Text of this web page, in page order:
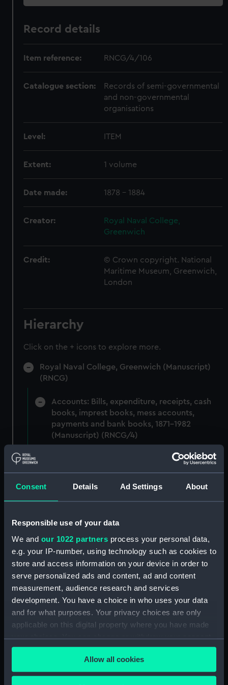
Consent Details Ad Settings About
Responsible use of your data
We and our 1022 partners process your personal data,
e.g. your IP-number, using technology such as cookies to
store and access information on your device in order to
serve personalized ads and content, ad and content
measurement, audience research and services
development. You have a choice in who uses your data
and for what purposes. Your privacy choices are only
applicable on this digital property where you have made
your choices. You can change or withdraw your consent
any time from the Cookie Declaration or by clicking on
the Privacy trigger icon.Allow all cookies
Record details
Item reference: RNCG/4/106
Catalogue section:
Records of semi-governmental
and non-governmental
organisations
Level: ITEM
Extent: 1 volume
Date made: 1878 - 1884
Creator:
Royal Naval College,
Greenwich
Credit:
© Crown copyright. National
Maritime Museum, Greenwich,
London
Hierarchy
Click on the + icons to explore more.
Royal Naval College, Greenwich (Manuscript)
(RNCG)
Accounts: Bills, expenditure, receipts, cash
books, imprest books, mess accounts,
payments and bank books, 1871-1982
(Manuscript) (RNCG/4)
Royal Naval College, Greenwich (Manuscript)
Royal Naval College, Greenwich (Manuscript)
Royal Naval College, Greenwich (Manuscript)
(RNCG/4/3)
Royal Naval College, Greenwich (Manuscript)
(RNCG/4/4)
Royal Naval College, Greenwich (Manuscript)
(RNCG/4/5)
(RNCG/4/7)